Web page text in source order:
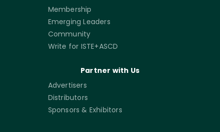
Membership
Emerging Leaders
Community
Write for ISTE+ASCD
Partner with Us
Advertisers
Distributors
Sponsors & Exhibitors